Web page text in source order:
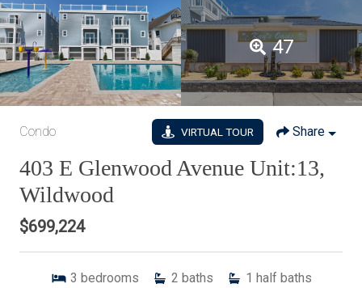
47
Condo VIRTUAL TOUR Share
403 E Glenwood Avenue Unit:13,
Wildwood
$699,224
3 bedrooms 2 baths 1 half baths